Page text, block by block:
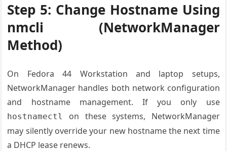
Step 5: Change Hostname Using
nmcli (NetworkManager
Method)
On Fedora 44 Workstation and laptop setups,
NetworkManager handles both network configuration
and hostname management. If you only use
hostnamectl
on these systems, NetworkManager
may silently override your new hostname the next time
a DHCP lease renews.